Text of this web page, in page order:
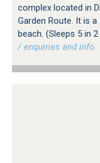
complex located in
Garden Route. It is
beach. (Sleeps 5 in
/ enquiries and info.